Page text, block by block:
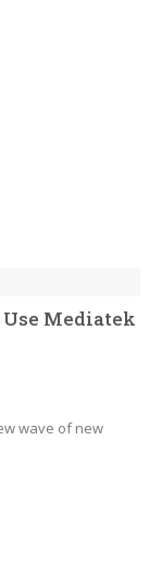
Mediatek
wave of new